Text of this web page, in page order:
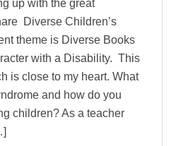
up with the great
Diverse Children’s
theme is Diverse Books
with a Disability. This
is close to my heart. What
and how do you
children? As a teacher